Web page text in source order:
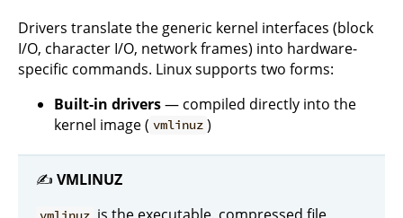
Drivers translate the generic kernel interfaces (block
I/O, character I/O, network frames) into hardware-
specific commands. Linux supports two forms:
Built-in drivers— compiled directly into the
kernel image ( vmlinuz )
✍️ VMLINUZ